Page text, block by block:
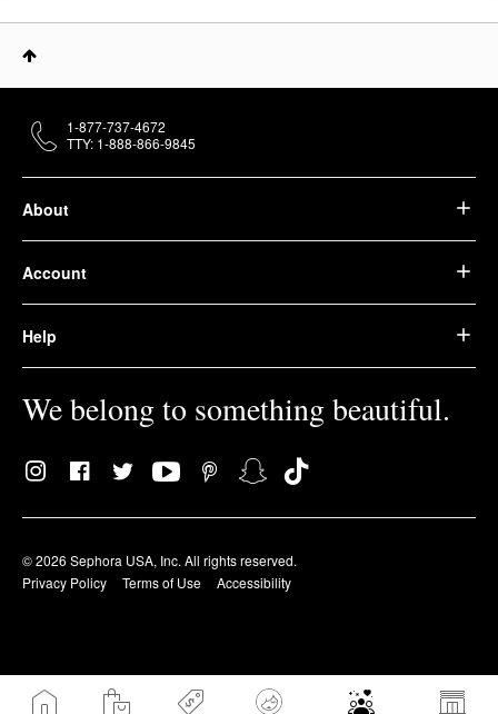
About
Account
Help
We belong to something beautiful.
© 2026 Sephora USA, Inc. All rights reserved.
Privacy Policy
Terms of Use Accessibility
1-877-737-4672
TTY: 1-888-866-9845